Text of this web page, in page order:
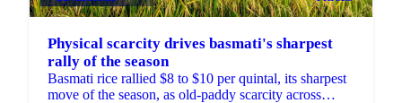
Physical scarcity drives basmati's sharpest
rally of the season
Basmati rice rallied $8 to $10 per quintal, its sharpest
move of the season, as old-paddy scarcity across